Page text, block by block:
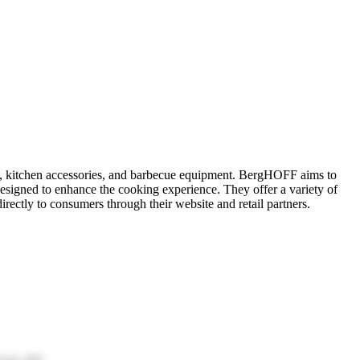
accessories, and barbecue equipment. BergHOFF aims to
to enhance the cooking experience. They offer a variety of
to consumers through their website and retail partners.